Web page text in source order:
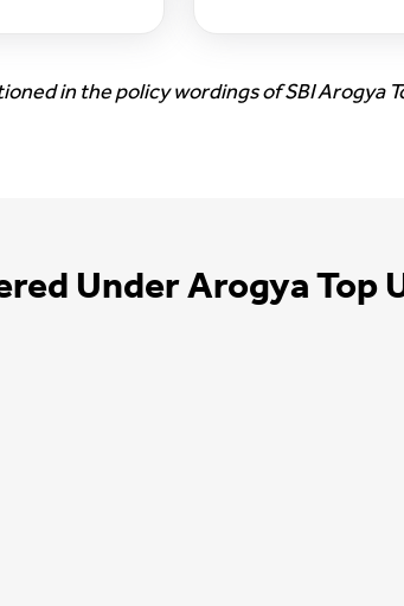
in the policy wordings of SBI Arogya
Under Arogya Top